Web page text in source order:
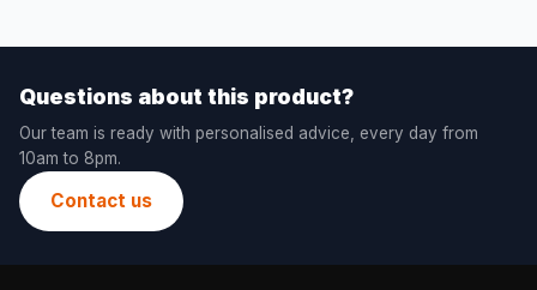
Questions about this product?
Our team is ready with personalised advice, every day from
10am to 8pm.
Contact us